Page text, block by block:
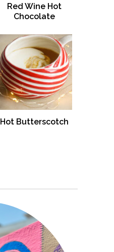
Red Wine Hot
Chocolate
Hot Butterscotch